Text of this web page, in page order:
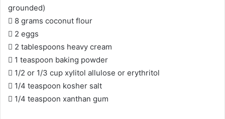
grounded)
 8 grams coconut flour
 2 eggs
 2 tablespoons heavy cream
 1 teaspoon baking powder
 1/2 or 1/3 cup xylitol allulose or erythritol
 1/4 teaspoon kosher salt
 1/4 teaspoon xanthan gum